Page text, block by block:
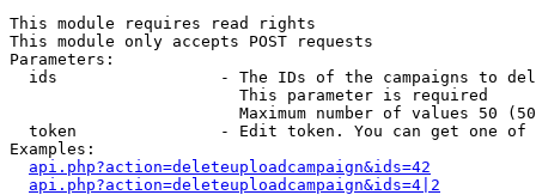
This module requires read rights
This module only accepts POST requests
Parameters:
ids                 - The IDs of the campaigns to
                        This parameter is required
Maximum number of values 50
token               - Edit token. You can get one of
Examples:
api.php?action=deleteuploadcampaign&ids=42
api.php?action=deleteuploadcampaign&ids=4|2